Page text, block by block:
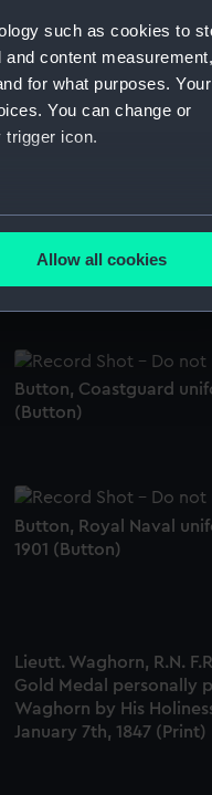
such as cookies to
content measurement,
for what purposes. Your
You can change or
icon.
several meters
is used, and to help
content from
any time.
Allow all cookies
o'clock, on the Evening
1850 (Print)
Workbook, volume 2,
Button, Coastguard
(Button)
Button, Royal Naval
1901 (Button)
Lieutt. Waghorn, R.N.
Gold Medal personally
Waghorn by His
January 7th, 1847 (Print)